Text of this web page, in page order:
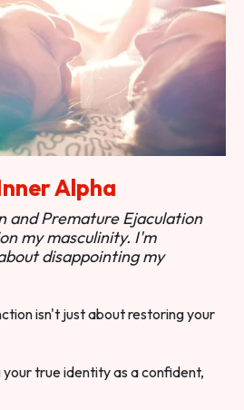
Alpha
and Premature Ejaculation
my masculinity. I'm
disappointing my
isn't just about restoring your
true identity as a confident,